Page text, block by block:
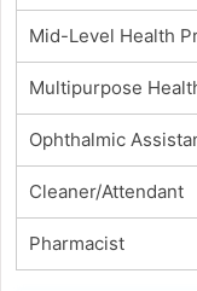
Mid-Level Health
Multipurpose
Ophthalmic
Cleaner/Attendant
Pharmacist